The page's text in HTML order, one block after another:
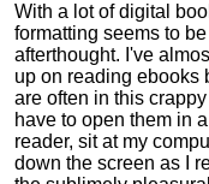
With a lot of digital
formatting seems to be
afterthought. I've
up on reading ebooks
are often in this crappy
have to open them in
reader, sit at my
down the screen as I